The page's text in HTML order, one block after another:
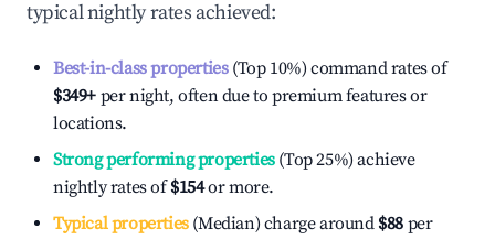
typical nightly rates achieved:
Best-in-class properties(Top 10%) command rates of
$349+ per night, often due to premium features or
locations.
Strong performing properties(Top 25%) achieve
nightly rates of$154or more.
Typical properties(Median) charge around $88 per